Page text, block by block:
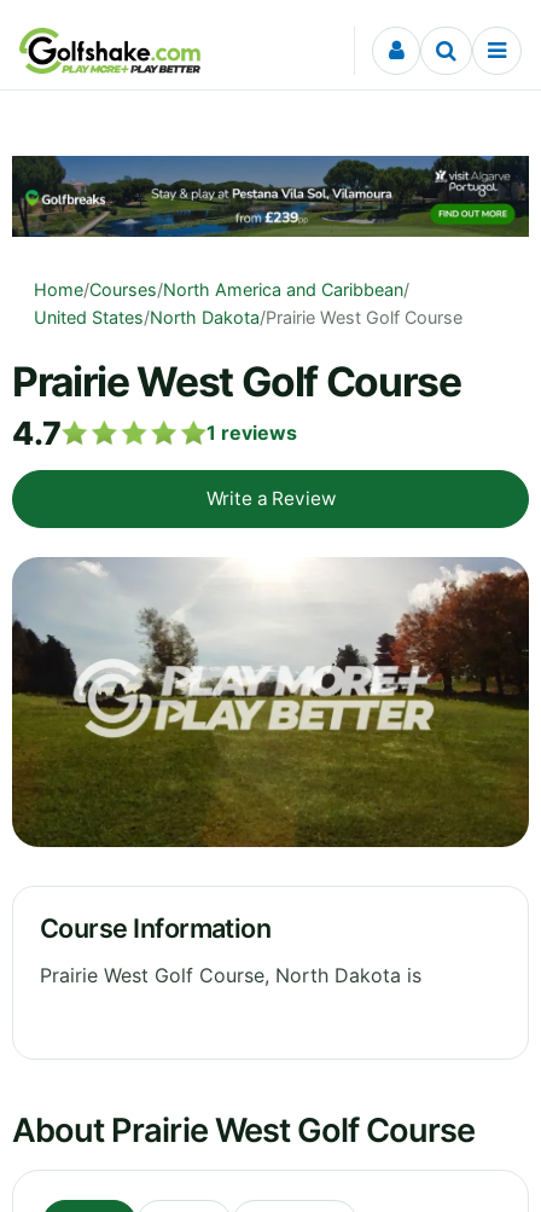
Skip to content
Home/Courses/North America and Caribbean/
United States/North Dakota/Prairie West Golf Course
Prairie West Golf Course
4.7 1 reviews
Write a Review
Course Information
Prairie West Golf Course, North Dakota is
About Prairie West Golf Course